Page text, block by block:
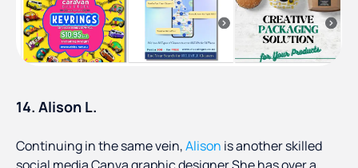
14. Alison L.
Continuing in the same vein,Alison is another skilled